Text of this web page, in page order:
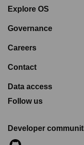
Explore OS
Governance
Careers
Contact
Data access
Follow us
Developer